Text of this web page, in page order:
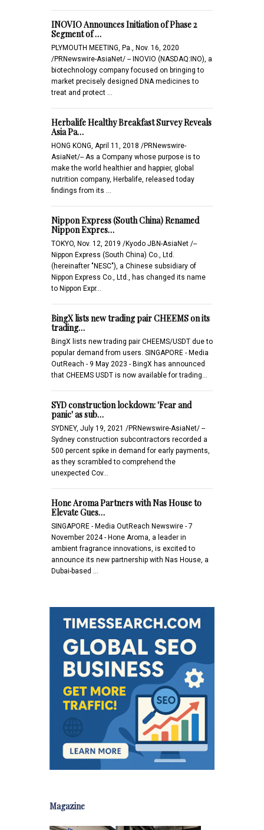
INOVIO Announces Initiation of Phase 2
Segment of …
PLYMOUTH MEETING, Pa., Nov. 16, 2020
/PRNewswire-AsiaNet/ -- INOVIO (NASDAQ:INO), a
biotechnology company focused on bringing to
market precisely designed DNA medicines to
treat and protect …
Herbalife Healthy Breakfast Survey Reveals
Asia Pa…
HONG KONG, April 11, 2018 /PRNewswire-
AsiaNet/-- As a Company whose purpose is to
make the world healthier and happier, global
nutrition company, Herbalife, released today
findings from its …
Nippon Express (South China) Renamed
Nippon Expres…
TOKYO, Nov. 12, 2019 /Kyodo JBN-AsiaNet /--
Nippon Express (South China) Co., Ltd.
(hereinafter "NESC"), a Chinese subsidiary of
Nippon Express Co., Ltd., has changed its name
to Nippon Expr…
BingX lists new trading pair CHEEMS on its
trading…
BingX lists new trading pair CHEEMS/USDT due to
popular demand from users. SINGAPORE - Media
OutReach - 9 May 2023 - BingX has announced
that CHEEMS USDT is now available for trading…
SYD construction lockdown: 'Fear and
panic' as sub…
SYDNEY, July 19, 2021 /PRNewswire-AsiaNet/ --
Sydney construction subcontractors recorded a
500 percent spike in demand for early payments,
as they scrambled to comprehend the
unexpected Cov…
Hone Aroma Partners with Nas House to
Elevate Gues…
SINGAPORE - Media OutReach Newswire - 7
November 2024 - Hone Aroma, a leader in
ambient fragrance innovations, is excited to
announce its new partnership with Nas House, a
Dubai-based …
Magazine